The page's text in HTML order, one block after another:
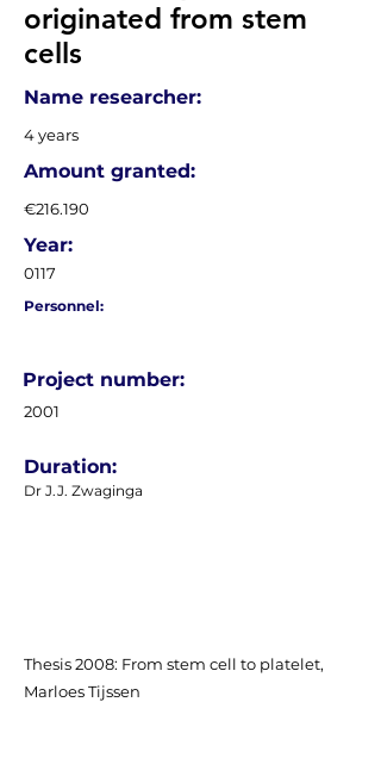
originated from stem
cells
Name researcher:
4 years
Amount granted:
€216.190
Year:
0117
Personnel:
Project number:
2001
Dr J.J. Zwaginga
Duration:
Thesis 2008: From stem cell to platelet,
Marloes Tijssen